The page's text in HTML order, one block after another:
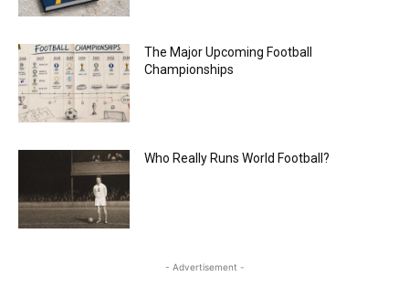
The Major Upcoming Football
Championships
Who Really Runs World Football?
- Advertisement -